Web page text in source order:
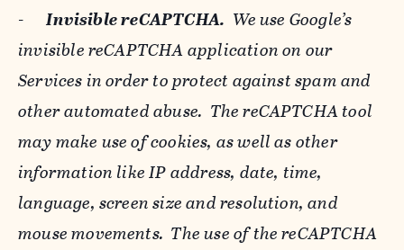
-Invisible reCAPTCHA. We use Google’s
invisible reCAPTCHA application on our
Services in order to protect against spam and
other automated abuse. The reCAPTCHA tool
may make use of cookies, as well as other
information like IP address, date, time,
language, screen size and resolution, and
mouse movements. The use of the reCAPTCHA